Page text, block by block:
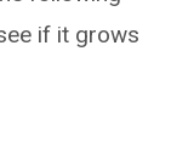
if it grows